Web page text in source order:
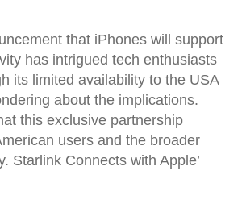
that iPhones will support
has intrigued tech enthusiasts
its limited availability to the USA
about the implications.
this exclusive partnership
users and the broader
Starlink Connects with Apple’